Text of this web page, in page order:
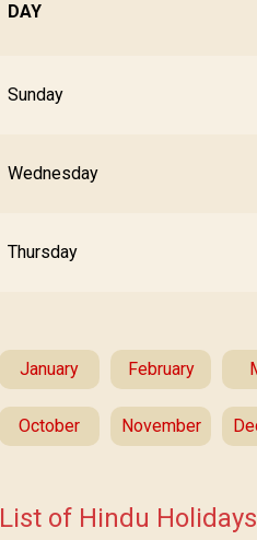
DAY
Sunday
Wednesday
Thursday
January February
October November
List of Hindu